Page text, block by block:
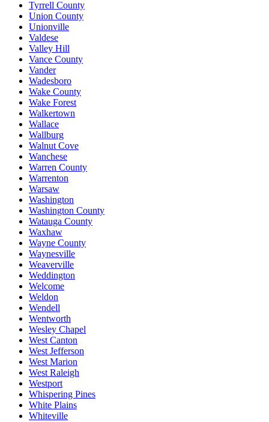
Tyrrell County
Union County
Unionville
Valdese
Valley Hill
Vance County
Vander
Wadesboro
Wake County
Wake Forest
Walkertown
Wallace
Wallburg
Walnut Cove
Wanchese
Warren County
Warrenton
Warsaw
Washington
Washington County
Watauga County
Waxhaw
Wayne County
Waynesville
Weaverville
Weddington
Welcome
Weldon
Wendell
Wentworth
Wesley Chapel
West Canton
West Jefferson
West Marion
West Raleigh
Westport
Whispering Pines
White Plains
Whiteville